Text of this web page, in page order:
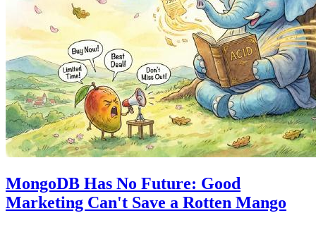
MongoDB Has No Future: Good
Marketing Can't Save a Rotten Mango